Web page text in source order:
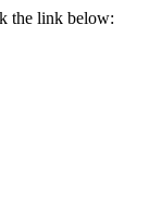
the link below: